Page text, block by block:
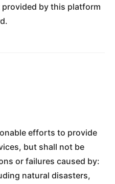
by this platform
efforts to provide
but shall not be
or failures caused by:
natural disasters,